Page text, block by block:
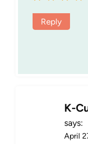
Reply
K-
says:
April